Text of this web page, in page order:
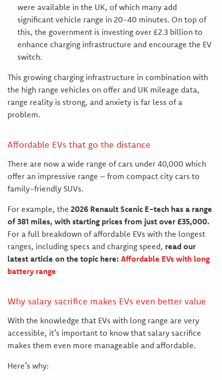
were available in the UK, of which many add
significant vehicle range in 20-40 minutes. On top of
this, the government is investing over £2.3 billion to
enhance charging infrastructure and encourage the EV
switch.
This growing charging infrastructure in combination with
the high range vehicles on offer and UK mileage data,
range reality is strong, and anxiety is far less of a
problem.
Affordable EVs that go the distance
There are now a wide range of cars under 40,000 which
offer an impressive range – from compact city cars to
family-friendly SUVs.
For example, the 2026 Renault Scenic E-tech has a range
of 381 miles, with starting prices from just over £35,000.
For a full breakdown of affordable EVs with the longest
ranges, including specs and charging speed, read our
latest article on the topic here: Affordable EVs with long
battery range
Why salary sacrifice makes EVs even better value
With the knowledge that EVs with long range are very
accessible, it’s important to know that salary sacrifice
makes them even more manageable and affordable.
Here’s why: